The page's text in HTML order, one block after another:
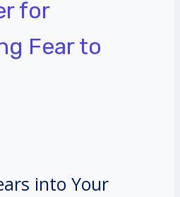
for
Fear to
into Your